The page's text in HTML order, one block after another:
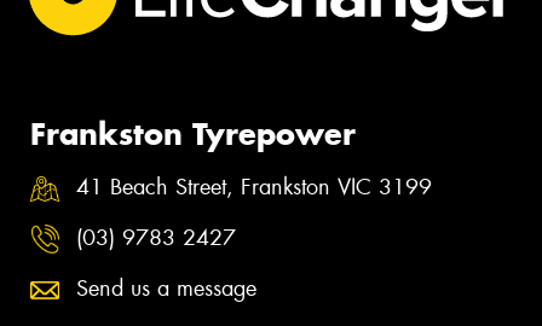
Frankston Tyrepower
41 Beach Street, Frankston VIC 3199
(03) 9783 2427
Send us a message